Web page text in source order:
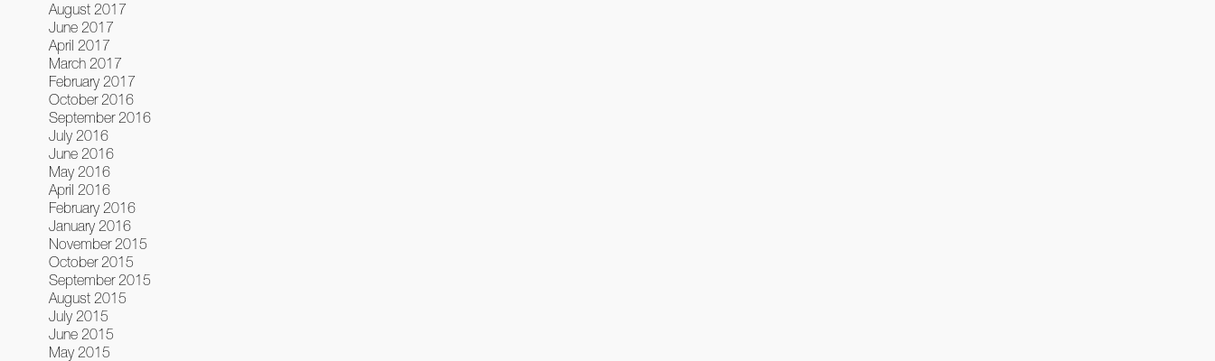
August 2017
June 2017
April 2017
March 2017
February 2017
October 2016
September 2016
July 2016
June 2016
May 2016
April 2016
February 2016
January 2016
November 2015
October 2015
September 2015
August 2015
July 2015
June 2015
May 2015